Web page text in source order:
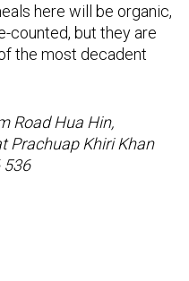
here will be organic,
counted, but they are
the most decadent
Road Hua Hin,
Prachuap Khiri Khan
536